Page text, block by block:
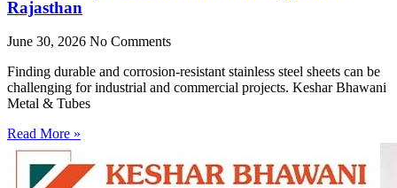
Rajasthan
June 30, 2026 No Comments
Finding durable and corrosion-resistant stainless steel sheets can be
challenging for industrial and commercial projects. Keshar Bhawani
Metal & Tubes
Read More »